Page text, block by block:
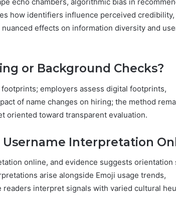
how identifiers influence perceived
effects on information diversity and
or Background Checks?
employers assess digital footprints,
of name changes on hiring; the method
oriented toward transparent evaluation.
Interpretation
online, and evidence suggests orientation
arise alongside Emoji usage trends,
interpret signals with varied cultural